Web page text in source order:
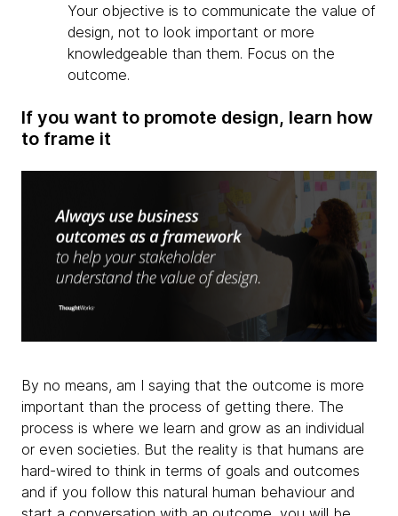
Your objective is to communicate the value of
design, not to look important or more
knowledgeable than them. Focus on the
outcome.
If you want to promote design, learn how
to frame it
By no means, am I saying that the outcome is more
important than the process of getting there. The
process is where we learn and grow as an individual
or even societies. But the reality is that humans are
hard-wired to think in terms of goals and outcomes
and if you follow this natural human behaviour and